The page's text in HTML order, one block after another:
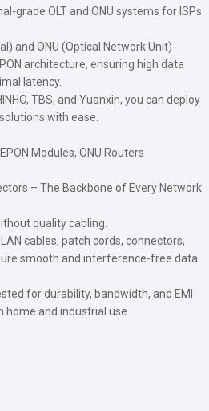
grade OLT and ONU systems for ISPs
and ONU (Optical Network Unit)
architecture, ensuring high data
latency.
TBS, and Yuanxin, you can deploy
with ease.
Modules, ONU Routers
– The Backbone of Every Network
quality cabling.
cables, patch cords, connectors,
smooth and interference-free data
for durability, bandwidth, and EMI
and industrial use.